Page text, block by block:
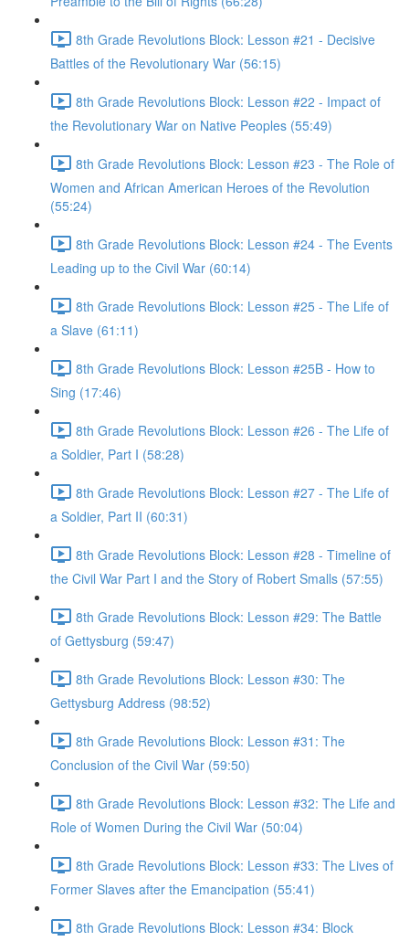
8th Grade Revolutions Block: Lesson #21 - Decisive
Battles of the Revolutionary War (56:15)
8th Grade Revolutions Block: Lesson #22 - Impact of
the Revolutionary War on Native Peoples (55:49)
8th Grade Revolutions Block: Lesson #23 - The Role of
Women and African American Heroes of the Revolution
(55:24)
8th Grade Revolutions Block: Lesson #24 - The Events
Leading up to the Civil War (60:14)
8th Grade Revolutions Block: Lesson #25 - The Life of
a Slave (61:11)
8th Grade Revolutions Block: Lesson #25B - How to
Sing (17:46)
8th Grade Revolutions Block: Lesson #26 - The Life of
a Soldier, Part I (58:28)
8th Grade Revolutions Block: Lesson #27 - The Life of
a Soldier, Part II (60:31)
8th Grade Revolutions Block: Lesson #28 - Timeline of
the Civil War Part I and the Story of Robert Smalls (57:55)
8th Grade Revolutions Block: Lesson #29: The Battle
of Gettysburg (59:47)
8th Grade Revolutions Block: Lesson #30: The
Gettysburg Address (98:52)
8th Grade Revolutions Block: Lesson #31: The
Conclusion of the Civil War (59:50)
8th Grade Revolutions Block: Lesson #32: The Life and
Role of Women During the Civil War (50:04)
8th Grade Revolutions Block: Lesson #33: The Lives of
Former Slaves after the Emancipation (55:41)
8th Grade Revolutions Block: Lesson #34: Block